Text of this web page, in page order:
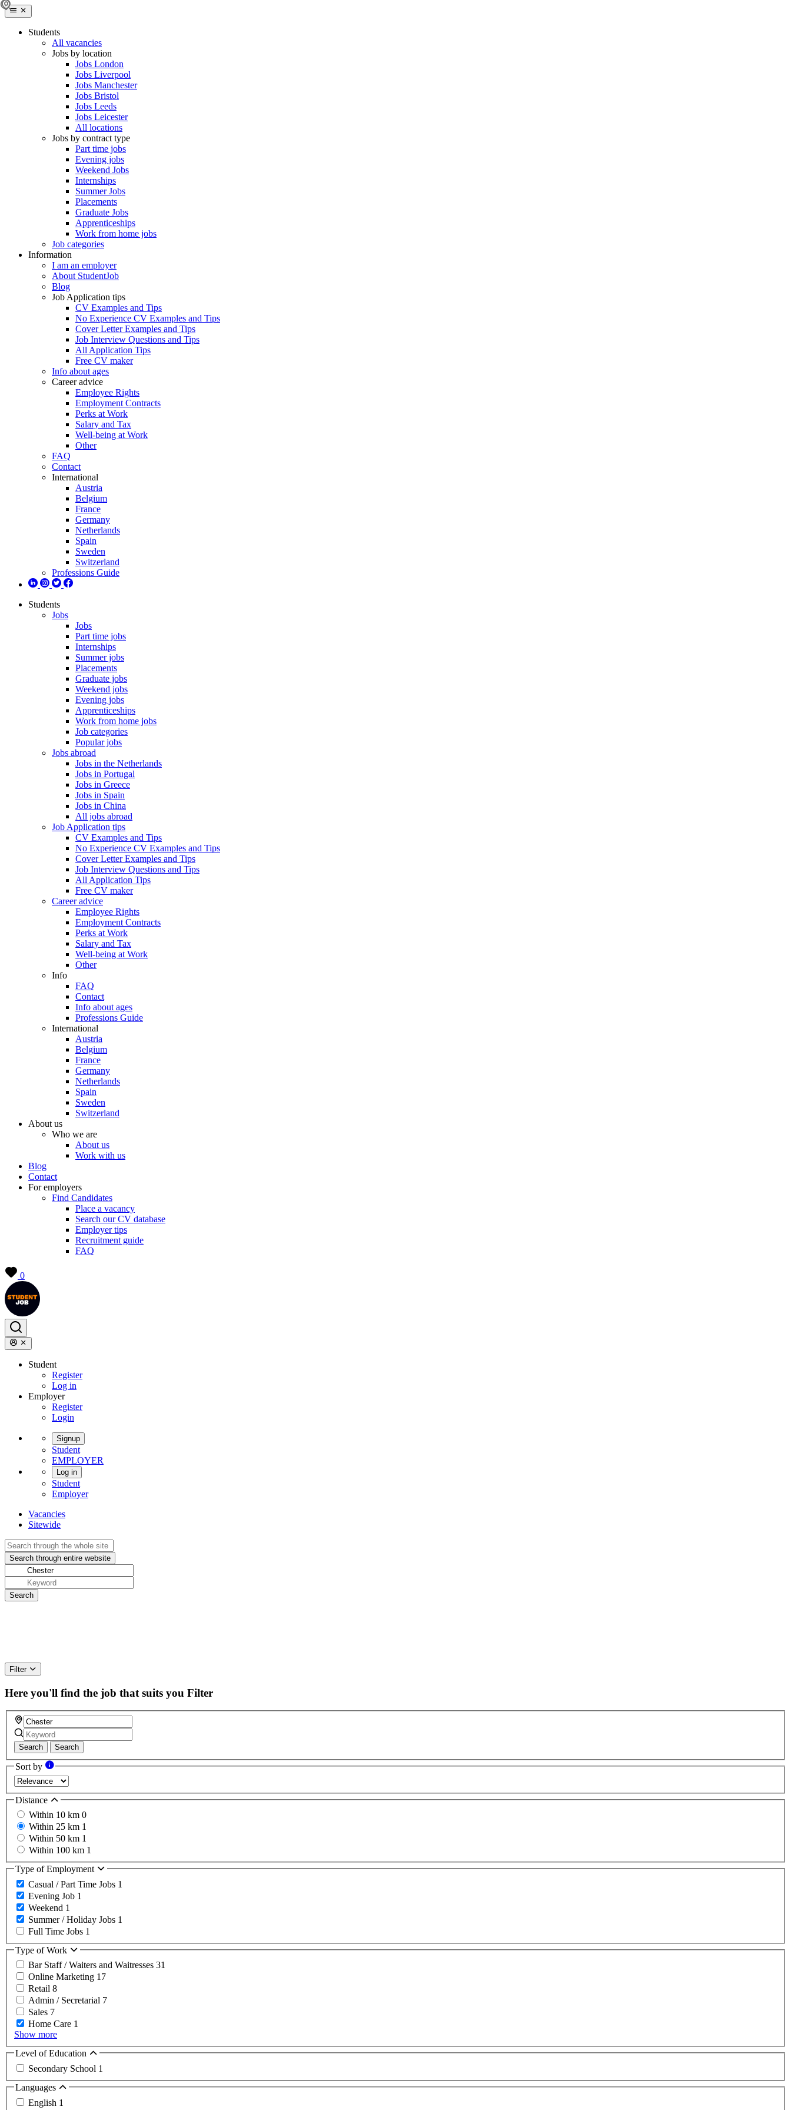
Students
All vacancies
Jobs by location
Jobs London
Jobs Liverpool
Jobs Manchester
Jobs Bristol
Jobs Leeds
Jobs Leicester
All locations
Jobs by contract type
Part time jobs
Evening jobs
Weekend Jobs
Internships
Summer Jobs
Placements
Graduate Jobs
Apprenticeships
Work from home jobs
Job categories
Information
I am an employer
About StudentJob
Blog
Job Application tips
CV Examples and Tips
No Experience CV Examples and Tips
Cover Letter Examples and Tips
Job Interview Questions and Tips
All Application Tips
Free CV maker
Info about ages
Career advice
Employee Rights
Employment Contracts
Perks at Work
Salary and Tax
Well-being at Work
Other
FAQ
Contact
International
Austria
Belgium
France
Germany
Netherlands
Spain
Sweden
Switzerland
Professions Guide
Students
Jobs
Jobs
Part time jobs
Internships
Summer jobs
Placements
Graduate jobs
Weekend jobs
Evening jobs
Apprenticeships
Work from home jobs
Job categories
Popular jobs
Jobs abroad
Jobs in the Netherlands
Jobs in Portugal
Jobs in Greece
Jobs in Spain
Jobs in China
All jobs abroad
Job Application tips
CV Examples and Tips
No Experience CV Examples and Tips
Cover Letter Examples and Tips
Job Interview Questions and Tips
All Application Tips
Free CV maker
Career advice
Employee Rights
Employment Contracts
Perks at Work
Salary and Tax
Well-being at Work
Other
Info
FAQ
Contact
Info about ages
Professions Guide
International
Austria
Belgium
France
Germany
Netherlands
Spain
Sweden
Switzerland
About us
Who we are
About us
Work with us
Blog
Contact
For employers
Find Candidates
Place a vacancy
Search our CV database
Employer tips
Recruitment guide
FAQ
0
Student
Register
Log in
Employer
Register
Login
Signup
Student
EMPLOYER
Log in
Student
Employer
Vacancies
Sitewide
Filter
Here you'll find the job that suits you Filter
Search Search
Sort by
Distance
Within 10 km 0
Within 25 km 1
Within 50 km 1
Within 100 km 1
Type of Employment
Casual / Part Time Jobs 1
Evening Job 1
Weekend 1
Summer / Holiday Jobs 1
Full Time Jobs 1
Type of Work
Bar Staff / Waiters and Waitresses 31
Online Marketing 17
Retail 8
Admin / Secretarial 7
Sales 7
Home Care 1
Show more
Level of Education
Secondary School 1
Languages
English 1